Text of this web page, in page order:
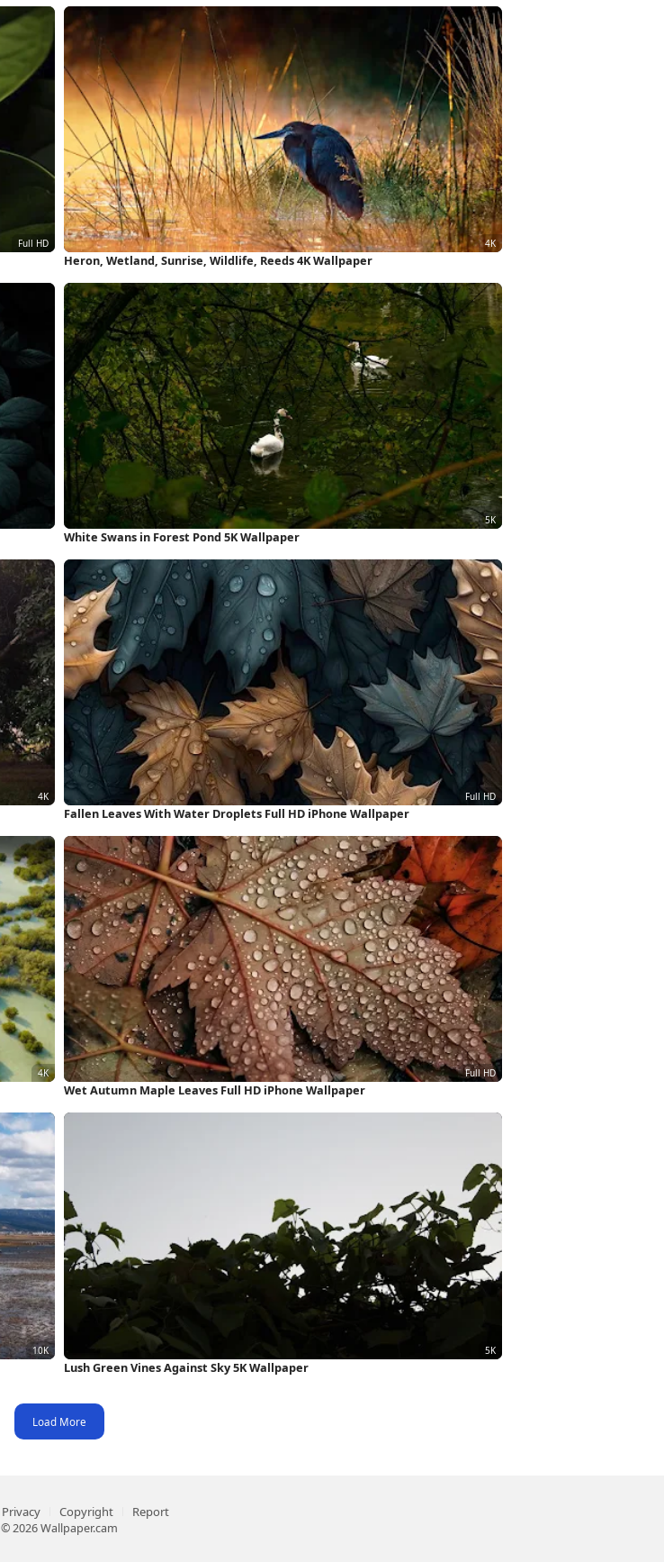
Heron, Wetland, Sunrise, Wildlife, Reeds 4K Wallpaper
White Swans in Forest Pond 5K Wallpaper
Fallen Leaves With Water Droplets Full HD iPhone Wallpaper
Wet Autumn Maple Leaves Full HD iPhone Wallpaper
Lush Green Vines Against Sky 5K Wallpaper
Load More
Privacy Copyright Report
© 2026 Wallpaper.cam